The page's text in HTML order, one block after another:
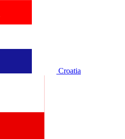
Croatia